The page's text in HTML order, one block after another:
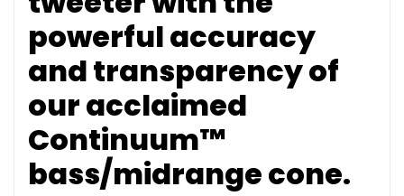
powerful accuracy
and transparency of
our acclaimed
Continuum™
bass/midrange cone.